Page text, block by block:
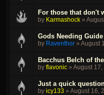
For those that don't
by Karmashock »
Gods Needing
by Raventhor » August
Bacchus Belch of
by flavonic » August
Just a quick
by icy133 » August 16,